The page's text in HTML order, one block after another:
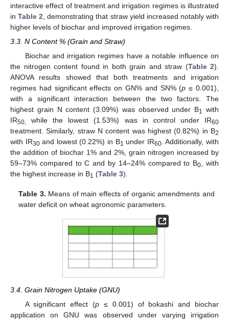
interactive effect of treatment and irrigation regimes is illustrated
inTable 2 , demonstrating that straw yield increased notably with
higher levels of biochar and improved irrigation regimes.
3.3. N Content % (Grain and Straw)
Biochar and irrigation regimes have a notable influence on
the nitrogen content found in both grain and straw (Table 2).
ANOVA results showed that both treatments and irrigation
regimes had significant effects on GN% and SN% (p ≤ 0.001),
with a significant interaction between the two factors. The
highest grain N content (3.09%) was observed under B1 with
IR50, while the lowest (1.53%) was in control under IR60
treatment. Similarly, straw N content was highest (0.82%) in B2
with IR30and lowest (0.22%) in B1 under IR60. Additionally, with
the addition of biochar 1% and 2%, grain nitrogen increased by
59–73% compared to C and by 14–24% compared to B0, with
the highest increase in B1 (Table 3).
Table 3. Means of main effects of organic amendments and
water deficit on wheat agronomic parameters.
3.4. Grain Nitrogen Uptake (GNU)
A significant effect (p ≤ 0.001) of bokashi and biochar
application on GNU was observed under varying irrigation